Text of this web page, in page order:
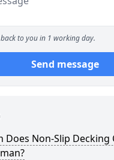
to you in 1 working day.
Send message
Does Non-Slip Decking